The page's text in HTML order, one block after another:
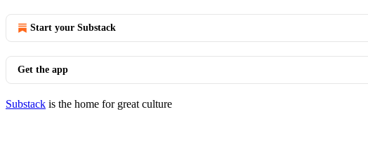
Start your Substack
Get the app
Substack is the home for great culture